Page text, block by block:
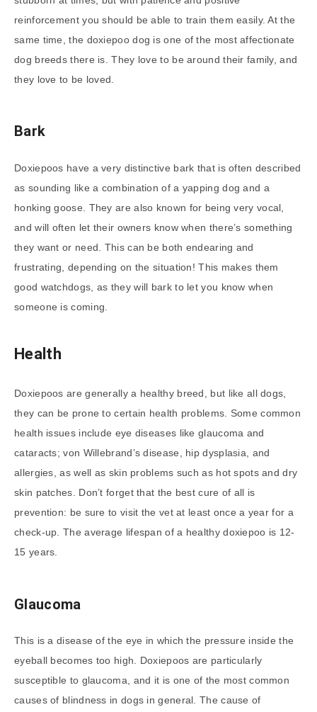
reinforcement you should be able to train them easily. At the
same time, the doxiepoo dog is one of the most affectionate
dog breeds there is. They love to be around their family, and
they love to be loved.
Bark
Doxiepoos have a very distinctive bark that is often described
as sounding like a combination of a yapping dog and a
honking goose. They are also known for being very vocal,
and will often let their owners know when there’s something
they want or need. This can be both endearing and
frustrating, depending on the situation! This makes them
good watchdogs, as they will bark to let you know when
someone is coming.
Health
Doxiepoos are generally a healthy breed, but like all dogs,
they can be prone to certain health problems. Some common
health issues include eye diseases like glaucoma and
cataracts; von Willebrand’s disease, hip dysplasia, and
allergies, as well as skin problems such as hot spots and dry
skin patches. Don’t forget that the best cure of all is
prevention: be sure to visit the vet at least once a year for a
check-up. The average lifespan of a healthy doxiepoo is 12-
15 years.
Glaucoma
This is a disease of the eye in which the pressure inside the
eyeball becomes too high. Doxiepoos are particularly
susceptible to glaucoma, and it is one of the most common
causes of blindness in dogs in general. The cause of